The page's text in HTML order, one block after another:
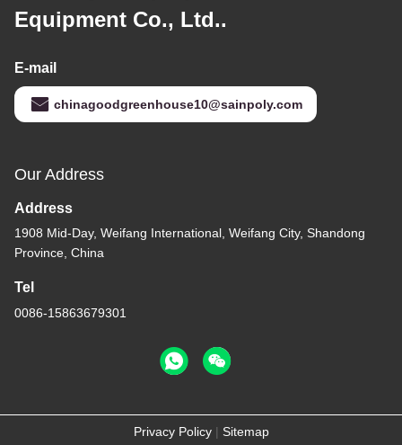
Equipment Co., Ltd..
E-mail
chinagoodgreenhouse10@sainpoly.com
Our Address
Address
1908 Mid-Day, Weifang International, Weifang City, Shandong
Province, China
Tel
0086-15863679301
Privacy Policy| Sitemap